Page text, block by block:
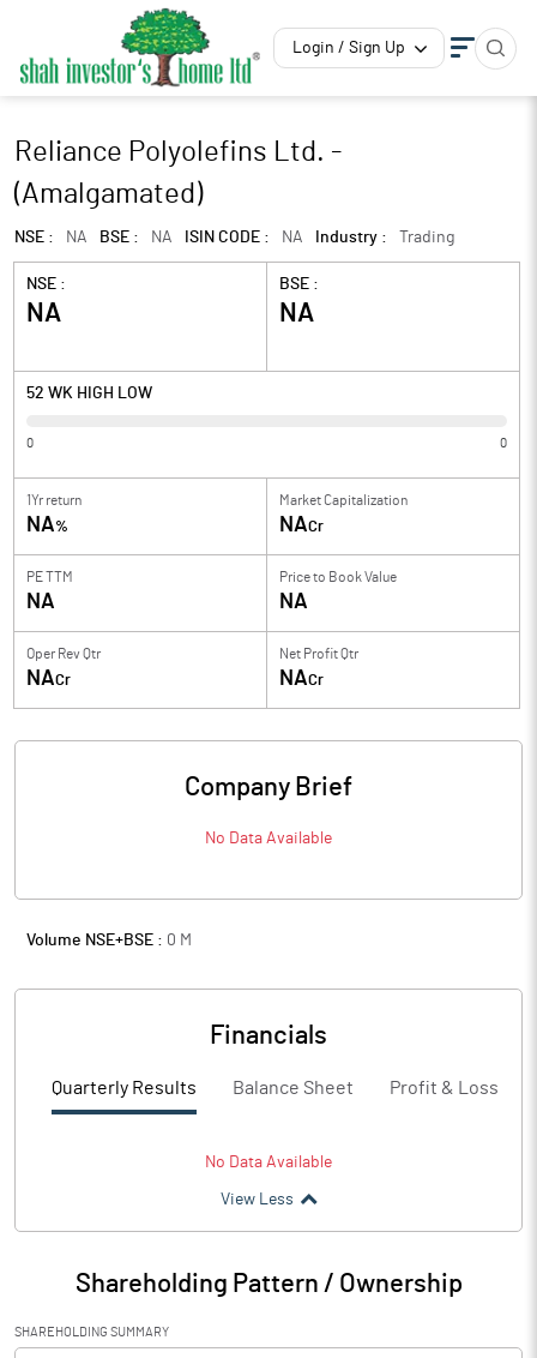
Login / Sign Up
Reliance Polyolefins Ltd. -
(Amalgamated)
NSE : NA BSE : NA ISIN CODE : NA Industry : Trading
NSE :
NA
BSE :
NA
52 WK HIGH LOW
0 0
1Yr return
NA%
Market Capitalization
NACr
PE TTM
NA
Price to Book Value
NA
Oper Rev Qtr
NACr
Net Profit Qtr
NACr
Company Brief
No Data Available
Volume NSE+BSE : 0 M
Financials
Quarterly Results Balance Sheet Profit & Loss
No Data Available
View Less
Shareholding Pattern / Ownership
SHAREHOLDING SUMMARY